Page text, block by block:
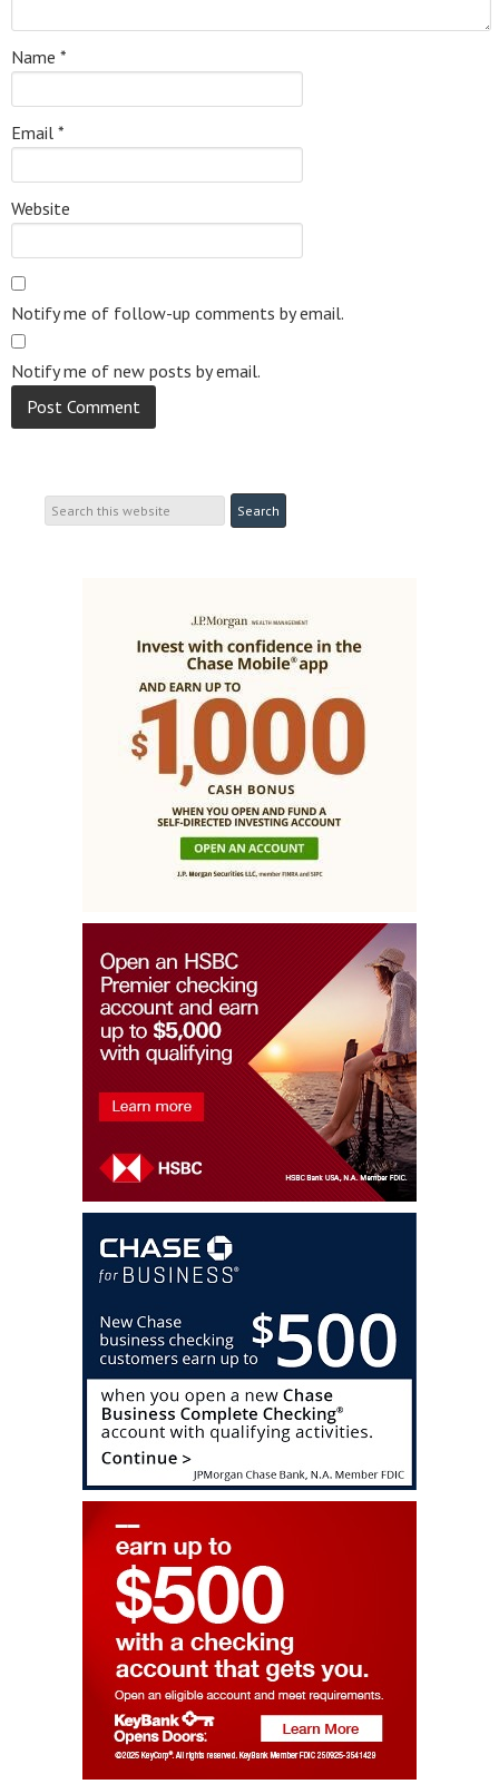
Name *
Email *
Website
Notify me of follow-up comments by email.
Notify me of new posts by email.